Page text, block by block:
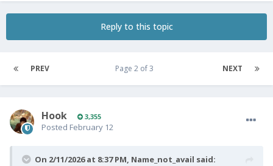
Reply to this topic
PREV NEXT
Page 2 of 3
Hook 3,355
Posted February 12
On 2/11/2026 at 8:37 PM, Name_not_avail said: